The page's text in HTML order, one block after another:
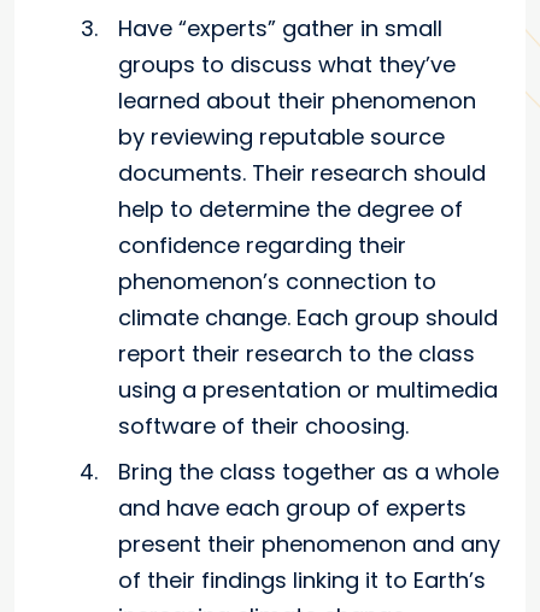
Have “experts” gather in small
groups to discuss what they’ve
learned about their phenomenon
by reviewing reputable source
documents. Their research should
help to determine the degree of
confidence regarding their
phenomenon’s connection to
climate change. Each group should
report their research to the class
using a presentation or multimedia
software of their choosing.
Bring the class together as a whole
and have each group of experts
present their phenomenon and any
of their findings linking it to Earth’s